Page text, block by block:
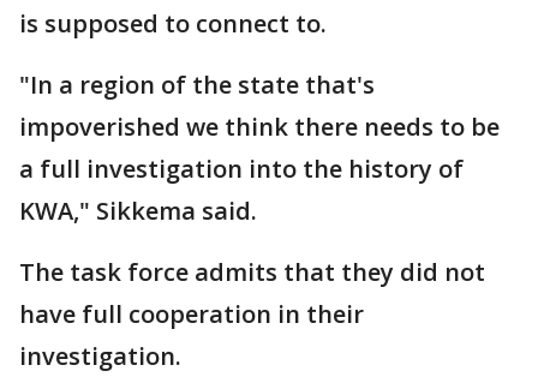
is supposed to connect to.
"In a region of the state that's
impoverished we think there needs to be
a full investigation into the history of
KWA," Sikkema said.
The task force admits that they did not
have full cooperation in their
investigation.